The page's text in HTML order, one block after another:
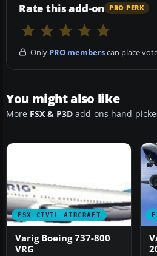
Rate this add-on PRO PERK
Only PRO memberscan place
You might also like
More FSX & P3D add-ons hand-
FSX CIVIL AIRCRAFT
Varig Boeing 737-800
VRG